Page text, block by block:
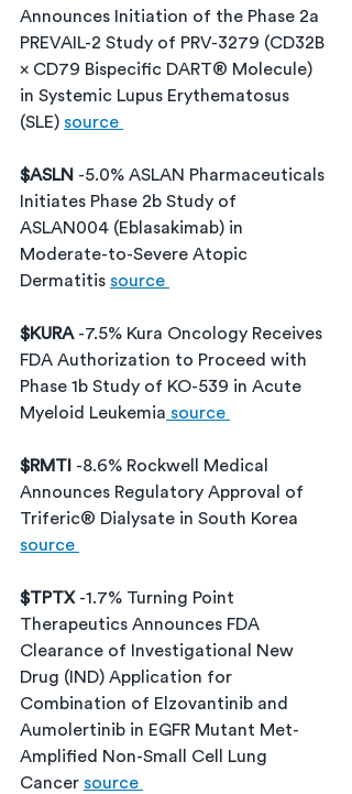
Announces Initiation of the Phase 2a
PREVAIL-2 Study of PRV-3279 (CD32B
× CD79 Bispecific DART® Molecule)
in Systemic Lupus Erythematosus
(SLE) source
$ASLN -5.0% ASLAN Pharmaceuticals
Initiates Phase 2b Study of
ASLAN004 (Eblasakimab) in
Moderate-to-Severe Atopic
Dermatitis source
$KURA -7.5% Kura Oncology Receives
FDA Authorization to Proceed with
Phase 1b Study of KO-539 in Acute
Myeloid Leukemia source
$RMTI -8.6% Rockwell Medical
Announces Regulatory Approval of
Triferic® Dialysate in South Korea
source
$TPTX -1.7% Turning Point
Therapeutics Announces FDA
Clearance of Investigational New
Drug (IND) Application for
Combination of Elzovantinib and
Aumolertinib in EGFR Mutant Met-
Amplified Non-Small Cell Lung
Cancer source